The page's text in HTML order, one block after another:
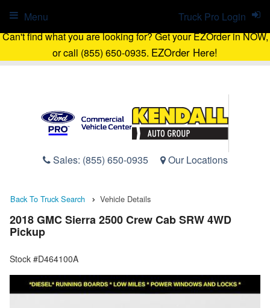
Can't find what you are looking for? Get your EZOrder in NOW,
or call (855) 650-0935. EZOrder Here!
Sales: (855) 650-0935 Our Locations
Truck Pro Login
Menu
Back To Truck Search Vehicle Details
2018 GMC Sierra 2500 Crew Cab SRW 4WD
Pickup
Stock #D464100A